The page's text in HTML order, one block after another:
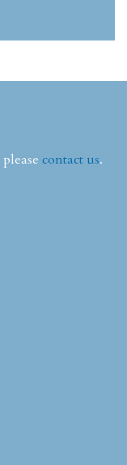
contact us.